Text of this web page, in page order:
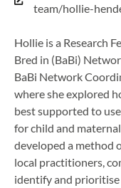
team/hollie-
Hollie is a Research
Bred in (BaBi)
BaBi Network
where she explored
best supported to
for child and
developed a method
local practitioners,
identify and prioritise